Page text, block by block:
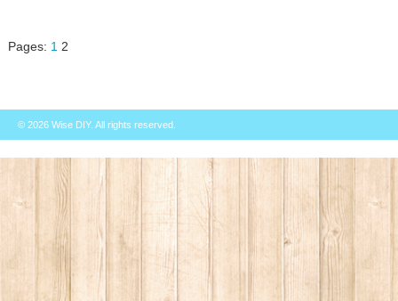
Pages: 1 2
© 2026 Wise DIY. All rights reserved.